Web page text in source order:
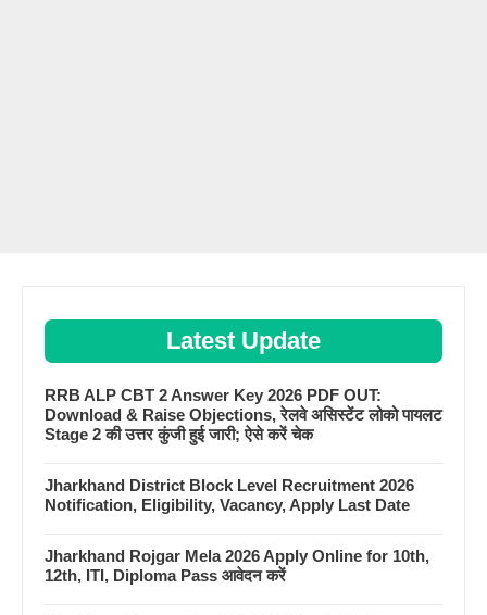
Latest Update
RRB ALP CBT 2 Answer Key 2026 PDF OUT:
Download & Raise Objections, रेलवे असिस्टेंट लोको पायलट
Stage 2 की उत्तर कुंजी हुई जारी; ऐसे करें चेक
Jharkhand District Block Level Recruitment 2026
Notification, Eligibility, Vacancy, Apply Last Date
Jharkhand Rojgar Mela 2026 Apply Online for 10th,
12th, ITI, Diploma Pass आवेदन करें